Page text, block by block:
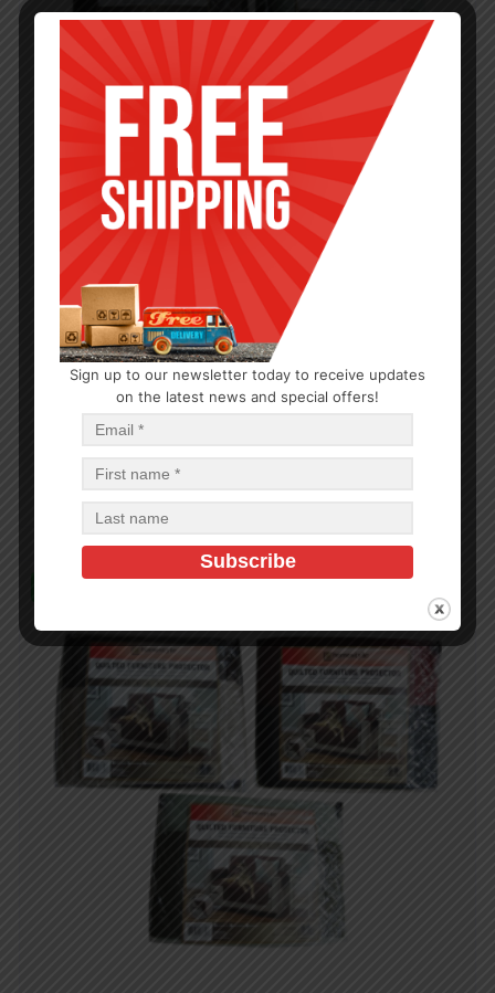
CLOSEOUTS,PARTY SUPPLIES
Sign up to our newsletter today to receive updates
on the latest news and special offers!